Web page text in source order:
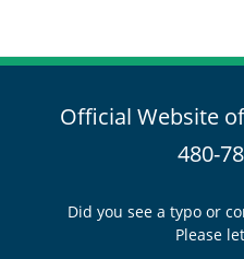
Official Website
480-
Did you see a typo or
Please